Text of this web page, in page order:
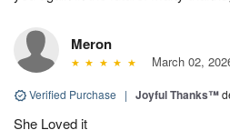
Meron
March 02,
Verified Purchase | Joyful Thanks™
She Loved it